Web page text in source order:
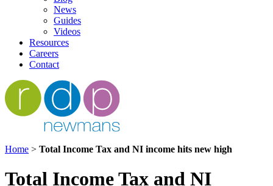
News
Guides
Videos
Resources
Careers
Contact
Home > Total Income Tax and NI income hits new high
Total Income Tax and NI